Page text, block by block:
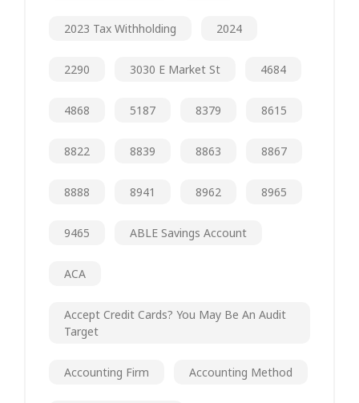
2023 Tax Withholding 2024
2290 3030 E Market St 4684
4868 5187 8379 8615
8822 8839 8863 8867
8888 8941 8962 8965
9465 ABLE Savings Account
ACA
Accept Credit Cards? You May Be An Audit
Target
Accounting Firm Accounting Method